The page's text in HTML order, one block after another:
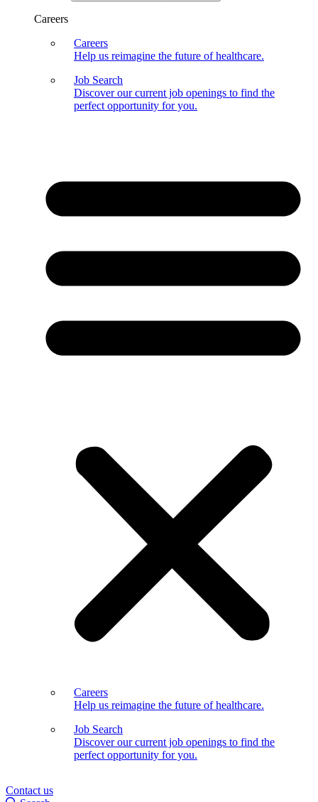
Careers
Careers
Help us reimagine the future of healthcare.
Job Search
Discover our current job openings to find the
perfect opportunity for you.
Careers
Help us reimagine the future of healthcare.
Job Search
Discover our current job openings to find the
perfect opportunity for you.
Contact us